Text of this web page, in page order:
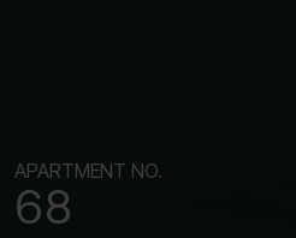
APARTMENT NO.
68